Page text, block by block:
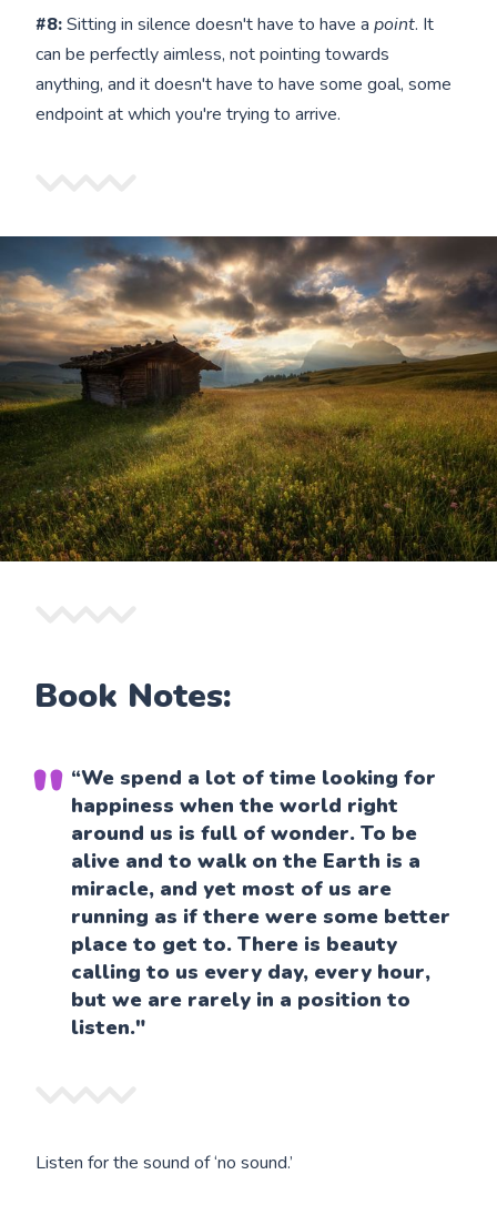
#8:Sitting in silence doesn't have to have apoint. It
can be perfectly aimless, not pointing towards
anything, and it doesn't have to have some goal, some
endpoint at which you're trying to arrive.
Book Notes:
“We spend a lot of time looking for
happiness when the world right
around us is full of wonder. To be
alive and to walk on the Earth is a
miracle, and yet most of us are
running as if there were some better
place to get to. There is beauty
calling to us every day, every hour,
but we are rarely in a position to
listen."
Listen for the sound of ‘no sound.’